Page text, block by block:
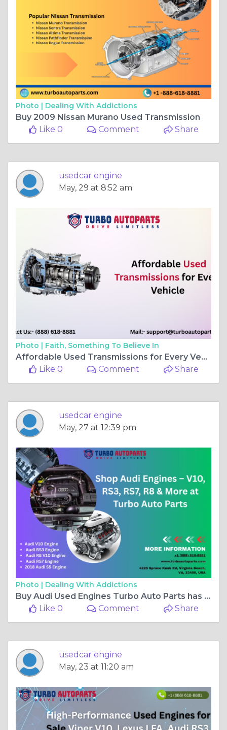
Photo | Dealing With Addictions
Buy 2009 Nissan Murano Used Transmission
Like 0
Comment Share
usedcar engine
May, 29 at 8:52 am
Photo | Faith, Something To Believe In
Affordable Used Transmissions for Every Vehicle
Like 0
Comment Share
usedcar engine
May, 27 at 12:39 pm
Photo | Dealing With Addictions
Buy Audi Used Engines Turbo Auto Parts has Audi V10, RS3, RS7, R8, and More models
Like 0
Comment Share
usedcar engine
May, 23 at 11:20 am